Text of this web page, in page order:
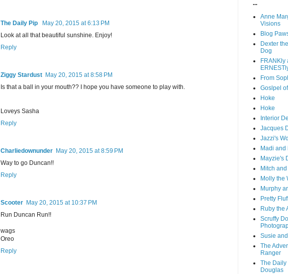
The Daily Pip
May 20, 2015 at 6:13 PM
Look at all that beautiful sunshine. Enjoy!
Reply
Ziggy Stardust May 20, 2015 at 8:58 PM
Is that a ball in your mouth?? I hope you have someone to play with.
Loveys Sasha
Reply
Charliedownunder May 20, 2015 at 8:59 PM
Way to go Duncan!!
Reply
Scooter May 20, 2015 at 10:37 PM
Run Duncan Run!!
wags
Oreo
Reply
...
Anne
Visions
Blog
Dexter
Dog
FRANKly
From
Goslpel
Hoke
Hoke
Interior
Jacques
Jazzi's
Madi and
Mayzie's
Mitch
Molly the
Murphy
Pretty
Ruby the
Scruffy
Susie
The
Ranger
The Daily
Douglas